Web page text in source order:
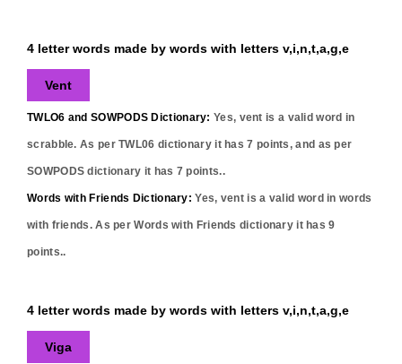
4 letter words made by words with letters v,i,n,t,a,g,e
Vent
TWLO6 and SOWPODS Dictionary: Yes, vent is a valid word in
scrabble. As per TWL06 dictionary it has7 points, and as per
SOWPODS dictionary it has 7 points..
Words with Friends Dictionary: Yes, vent is a valid word in words
with friends. As per Words with Friends dictionary it has9
points..
4 letter words made by words with letters v,i,n,t,a,g,e
Viga